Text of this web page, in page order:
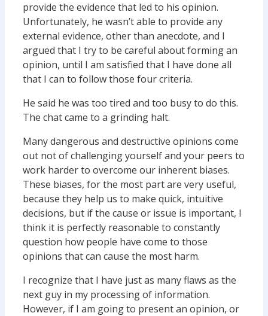
provide the evidence that led to his opinion.
Unfortunately, he wasn’t able to provide any
external evidence, other than anecdote, and I
argued that I try to be careful about forming an
opinion, until I am satisfied that I have done all
that I can to follow those four criteria.
He said he was too tired and too busy to do this.
The chat came to a grinding halt.
Many dangerous and destructive opinions come
out not of challenging yourself and your peers to
work harder to overcome our inherent biases.
These biases, for the most part are very useful,
because they help us to make quick, intuitive
decisions, but if the cause or issue is important, I
think it is perfectly reasonable to constantly
question how people have come to those
opinions that can cause the most harm.
I recognize that I have just as many flaws as the
next guy in my processing of information.
However, if I am going to present an opinion, or